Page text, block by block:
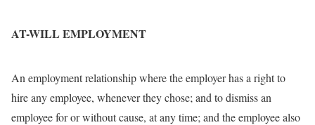
AT-WILL EMPLOYMENT
An employment relationship where the employer has a right to
hire any employee, whenever they chose; and to dismiss an
employee for or without cause, at any time; and the employee also